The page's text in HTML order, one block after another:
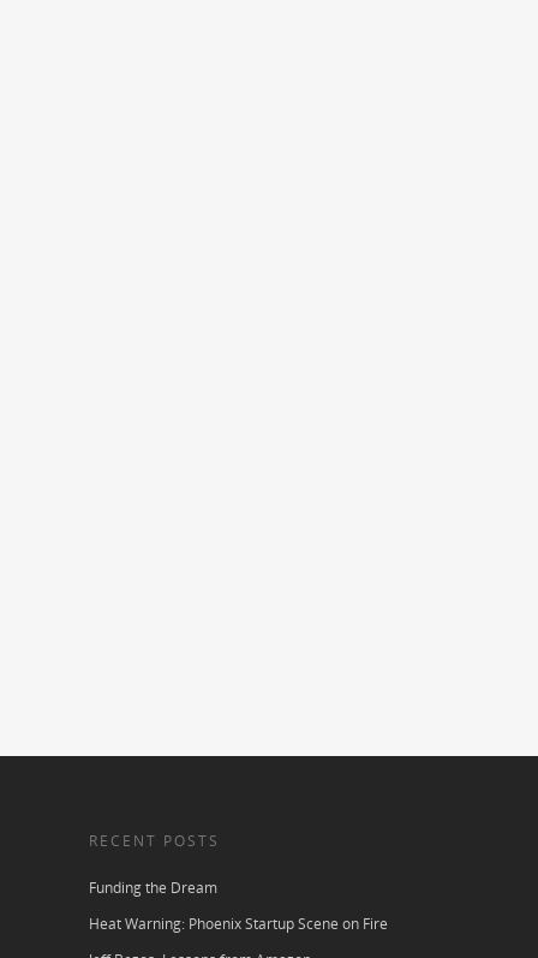
RECENT POSTS
Funding the Dream
Heat Warning: Phoenix Startup Scene on Fire